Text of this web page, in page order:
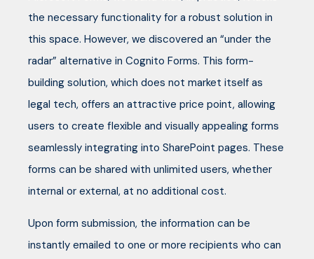
the necessary functionality for a robust solution in
this space. However, we discovered an “under the
radar” alternative in Cognito Forms. This form-
building solution, which does not market itself as
legal tech, offers an attractive price point, allowing
users to create flexible and visually appealing forms
seamlessly integrating into SharePoint pages. These
forms can be shared with unlimited users, whether
internal or external, at no additional cost.
Upon form submission, the information can be
instantly emailed to one or more recipients who can